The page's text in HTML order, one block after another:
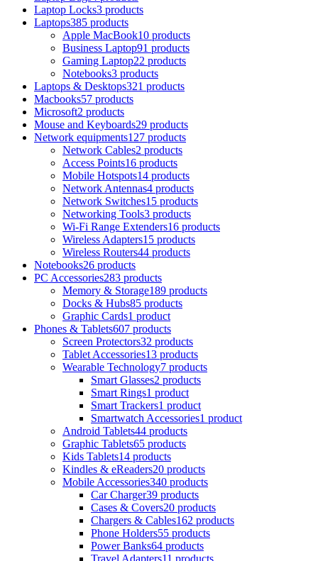
Laptop Locks3 products
Laptops385 products
Apple MacBook10 products
Business Laptop91 products
Gaming Laptop22 products
Notebooks3 products
Laptops & Desktops321 products
Macbooks57 products
Microsoft2 products
Mouse and Keyboards29 products
Network equipments127 products
Network Cables2 products
Access Points16 products
Mobile Hotspots14 products
Network Antennas4 products
Network Switches15 products
Networking Tools3 products
Wi-Fi Range Extenders16 products
Wireless Adapters15 products
Wireless Routers44 products
Notebooks26 products
PC Accessories283 products
Memory & Storage189 products
Docks & Hubs85 products
Graphic Cards1 product
Phones & Tablets607 products
Screen Protectors32 products
Tablet Accessories13 products
Wearable Technology7 products
Smart Glasses2 products
Smart Rings1 product
Smart Trackers1 product
Smartwatch Accessories1 product
Android Tablets44 products
Graphic Tablets65 products
Kids Tablets14 products
Kindles & eReaders20 products
Mobile Accessories340 products
Car Charger39 products
Cases & Covers20 products
Chargers & Cables162 products
Phone Holders55 products
Power Banks64 products
Travel Adapters11 products